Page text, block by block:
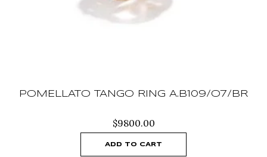
POMELLATO TANGO RING A.B109/O7/BR
$9800.00
ADD TO CART